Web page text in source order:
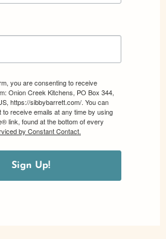
you are consenting to receive
Onion Creek Kitchens, PO Box 344,
https://sibbybarrett.com/. You can
receive emails at any time by using
link, found at the bottom of every
by Constant Contact.
Sign Up!